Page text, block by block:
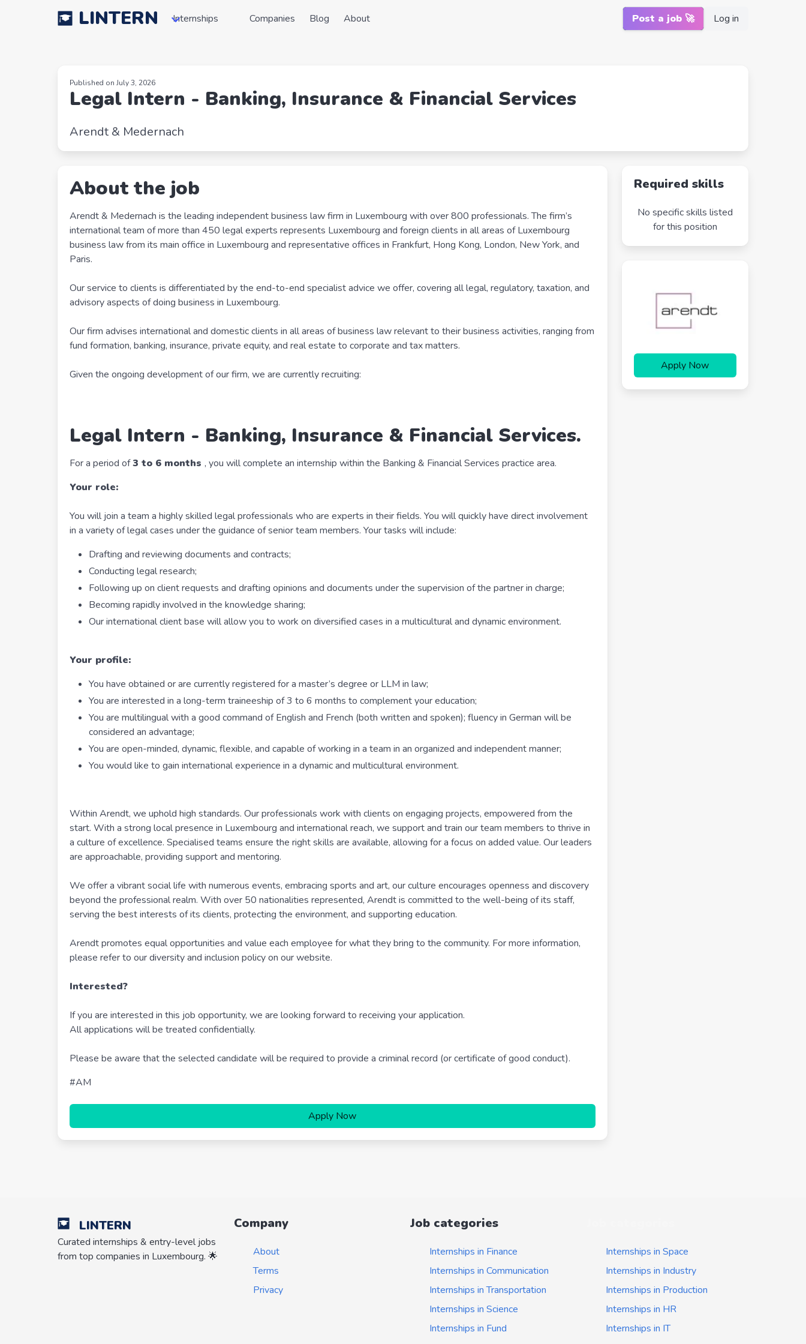
LINTERN Internships Companies Blog About Post a job 🚀 Log in
Published on July 3, 2026
Legal Intern - Banking, Insurance & Financial Services
Arendt & Medernach
About the job
Arendt & Medernach is the leading independent business law firm in Luxembourg with over 800 professionals. The firm’s
international team of more than 450 legal experts represents Luxembourg and foreign clients in all areas of Luxembourg
business law from its main office in Luxembourg and representative offices in Frankfurt, Hong Kong, London, New York, and
Paris.
Our service to clients is differentiated by the end-to-end specialist advice we offer, covering all legal, regulatory, taxation, and
advisory aspects of doing business in Luxembourg.
Our firm advises international and domestic clients in all areas of business law relevant to their business activities, ranging from
fund formation, banking, insurance, private equity, and real estate to corporate and tax matters.
Given the ongoing development of our firm, we are currently recruiting:
Legal Intern - Banking, Insurance & Financial Services.
For a period of3 to 6 months , you will complete an internship within the Banking & Financial Services practice area.
Your role:
You will join a team a highly skilled legal professionals who are experts in their fields. You will quickly have direct involvement
in a variety of legal cases under the guidance of senior team members. Your tasks will include:
Drafting and reviewing documents and contracts;
Conducting legal research;
Following up on client requests and drafting opinions and documents under the supervision of the partner in charge;
Becoming rapidly involved in the knowledge sharing;
Our international client base will allow you to work on diversified cases in a multicultural and dynamic environment.
Your profile:
You have obtained or are currently registered for a master’s degree or LLM in law;
You are interested in a long-term traineeship of 3 to 6 months to complement your education;
You are multilingual with a good command of English and French (both written and spoken); fluency in German will be
considered an advantage;
You are open-minded, dynamic, flexible, and capable of working in a team in an organized and independent manner;
You would like to gain international experience in a dynamic and multicultural environment.
Within Arendt, we uphold high standards. Our professionals work with clients on engaging projects, empowered from the
start. With a strong local presence in Luxembourg and international reach, we support and train our team members to thrive in
a culture of excellence. Specialised teams ensure the right skills are available, allowing for a focus on added value. Our leaders
are approachable, providing support and mentoring.
We offer a vibrant social life with numerous events, embracing sports and art, our culture encourages openness and discovery
beyond the professional realm. With over 50 nationalities represented, Arendt is committed to the well-being of its staff,
serving the best interests of its clients, protecting the environment, and supporting education.
Arendt promotes equal opportunities and value each employee for what they bring to the community. For more information,
please refer to our diversity and inclusion policy on our website.
Interested?
If you are interested in this job opportunity, we are looking forward to receiving your application.
All applications will be treated confidentially.
Please be aware that the selected candidate will be required to provide a criminal record (or certificate of good conduct).
#AM
Apply Now
Required skills
No specific skills listed
for this position
Apply Now
LINTERN
Curated internships & entry-level jobs
from top companies in Luxembourg. 🌟
Company
About
Terms
Privacy
Job categories
Internships in Finance
Internships in Communication
Internships in Transportation
Internships in Science
Internships in Fund
Internships in Space
Internships in Industry
Internships in Production
Internships in HR
Internships in IT